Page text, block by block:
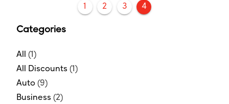
1 2 3 4
Categories
All (1)
All Discounts (1)
Auto(9)
Business (2)